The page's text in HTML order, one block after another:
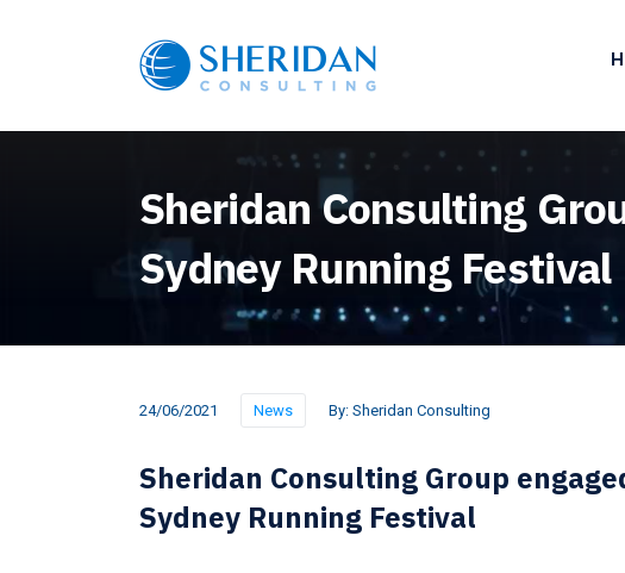
Sheridan Consulting
Sydney Running Festival
24/06/2021 News By: Sheridan Consulting
Sheridan Consulting Group
Sydney Running Festival